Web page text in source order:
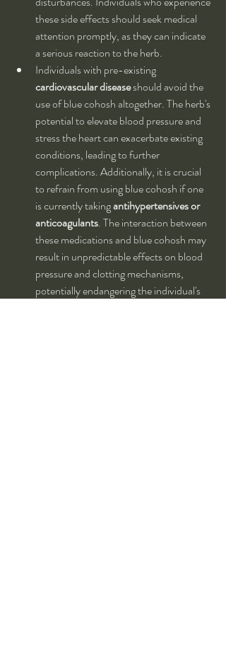
these side effects should seek medical
attention promptly, as they can indicate
a serious reaction to the herb.
Individuals with pre-existing
cardiovascular disease should avoid the
use of blue cohosh altogether. The herb's
potential to elevate blood pressure and
stress the heart can exacerbate existing
conditions, leading to further
complications. Additionally, it is crucial
to refrain from using blue cohosh if one
is currently taking antihypertensives or
anticoagulants. The interaction between
these medications and blue cohosh may
result in unpredictable effects on blood
pressure and clotting mechanisms,
potentially endangering the individual's